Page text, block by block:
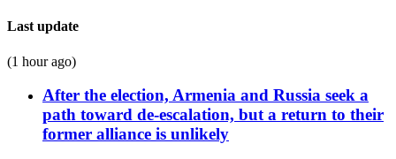
Last update
(1 hour ago)
After the election, Armenia and Russia seek a
path toward de-escalation, but a return to their
former alliance is unlikely